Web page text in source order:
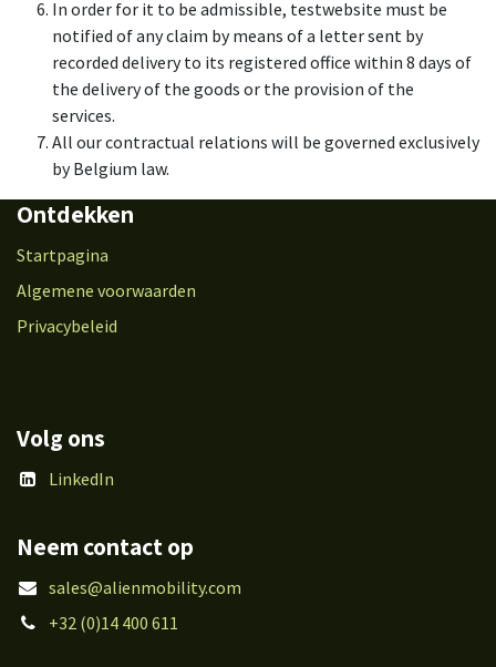
In order for it to be admissible, testwebsite must be
notified of any claim by means of a letter sent by
recorded delivery to its registered office within 8 days of
the delivery of the goods or the provision of the
services.
All our contractual relations will be governed exclusively
by Belgium law.
Ontdekken
Startpagina
Algemene voorwaarden
Privacybeleid
Volg ons
LinkedIn
Neem contact op
sales@alienmobility.com
+32 (0)14 400 611